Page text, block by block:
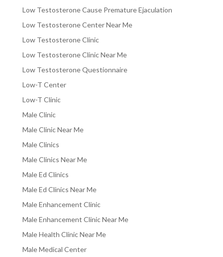
Low Testosterone Cause Premature Ejaculation
Low Testosterone Center Near Me
Low Testosterone Clinic
Low Testosterone Clinic Near Me
Low Testosterone Questionnaire
Low-T Center
Low-T Clinic
Male Clinic
Male Clinic Near Me
Male Clinics
Male Clinics Near Me
Male Ed Clinics
Male Ed Clinics Near Me
Male Enhancement Clinic
Male Enhancement Clinic Near Me
Male Health Clinic Near Me
Male Medical Center